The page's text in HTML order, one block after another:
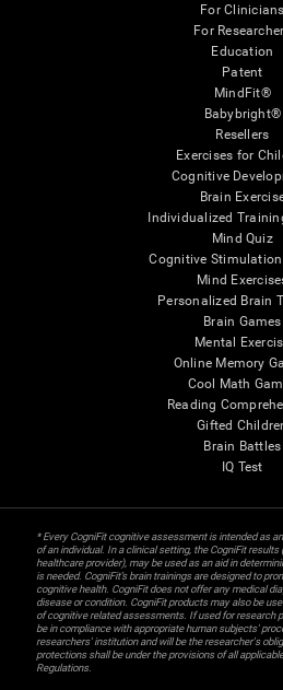
For Clinicians
For
Education
Patent
MindFit®
Babybright®
Resellers
Exercises for
Cognitive
Brain
Individualized
Mind Quiz
Cognitive
Mind
Personalized Brain
Brain Games
Mental
Online Memory
Cool Math
Reading
Gifted
Brain Battles
IQ Test
* Every CogniFit cognitive assessment is intended as
of an individual. In a clinical setting, the CogniFit
healthcare provider), may be used as an aid in
is needed. CogniFit’s brain trainings are designed to
cognitive health. CogniFit does not offer any medical
disease or condition. CogniFit products may also be
of cognitive related assessments. If used for research
be in compliance with appropriate human subjects'
researchers' institution and will be the researcher's
protections shall be under the provisions of all
Regulations.